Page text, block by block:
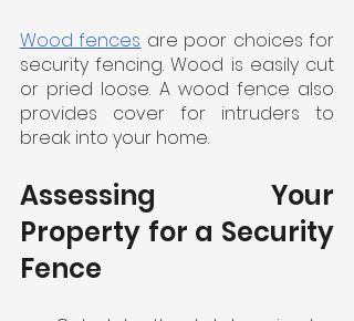
Wood fences are poor choices for
security fencing. Wood is easily cut
or pried loose. A wood fence also
provides cover for intruders to
break into your home.
Assessing Your
Property for a Security
Fence